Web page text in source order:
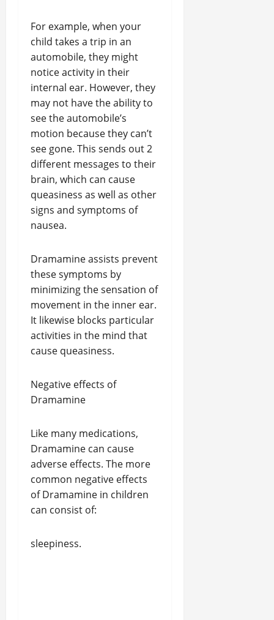
For example, when your
child takes a trip in an
automobile, they might
notice activity in their
internal ear. However, they
may not have the ability to
see the automobile’s
motion because they can’t
see gone. This sends out 2
different messages to their
brain, which can cause
queasiness as well as other
signs and symptoms of
nausea.
Dramamine assists prevent
these symptoms by
minimizing the sensation of
movement in the inner ear.
It likewise blocks particular
activities in the mind that
cause queasiness.
Negative effects of
Dramamine
Like many medications,
Dramamine can cause
adverse effects. The more
common negative effects
of Dramamine in children
can consist of:
sleepiness.